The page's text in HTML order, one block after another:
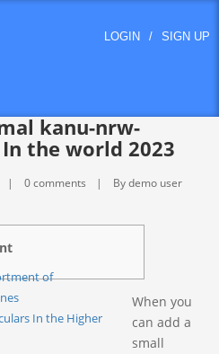
LOGIN / SIGN UP
kanu-nrw-
the world 2023
0 comments By demo user
of
In the Higher
When you
can add a
small